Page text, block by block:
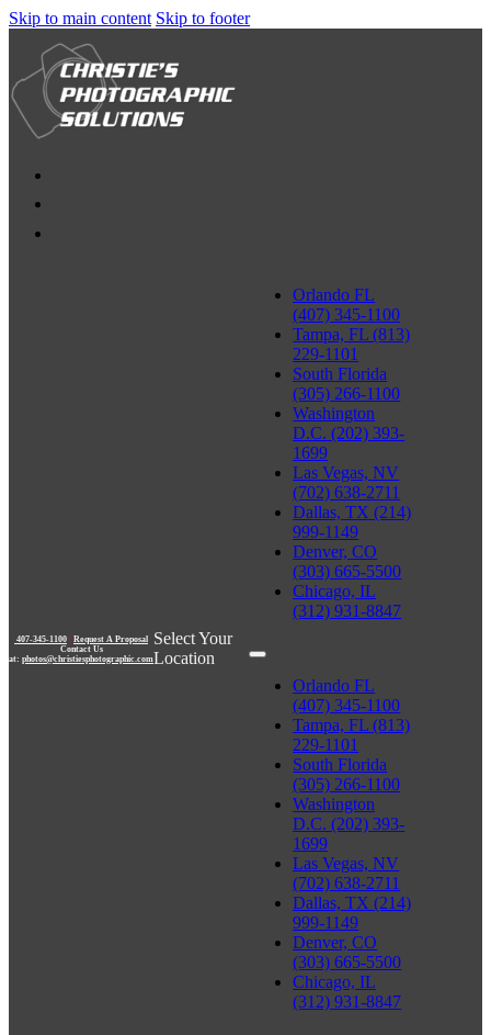
Skip to main content Skip to footer
407-345-1100 | Request A Proposal
Contact Us
at: photos@christiesphotographic.com
Select Your
Location
Orlando FL
(407) 345-1100
Tampa, FL (813)
229-1101
South Florida
(305) 266-1100
Washington
D.C. (202) 393-
1699
Las Vegas, NV
(702) 638-2711
Dallas, TX (214)
999-1149
Denver, CO
(303) 665-5500
Chicago, IL
(312) 931-8847
Orlando FL
(407) 345-1100
Tampa, FL (813)
229-1101
South Florida
(305) 266-1100
Washington
D.C. (202) 393-
1699
Las Vegas, NV
(702) 638-2711
Dallas, TX (214)
999-1149
Denver, CO
(303) 665-5500
Chicago, IL
(312) 931-8847